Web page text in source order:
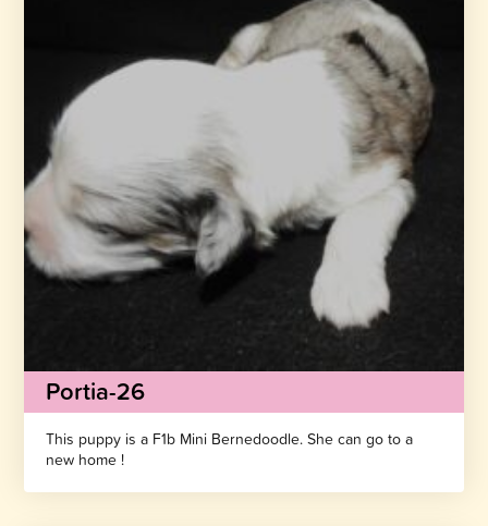
Portia-26
This puppy is a F1b Mini Bernedoodle. She can go to a
new home !